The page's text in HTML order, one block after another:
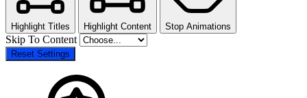
Highlight Titles Highlight Content Stop Animations
Skip To Content
Reset Settings